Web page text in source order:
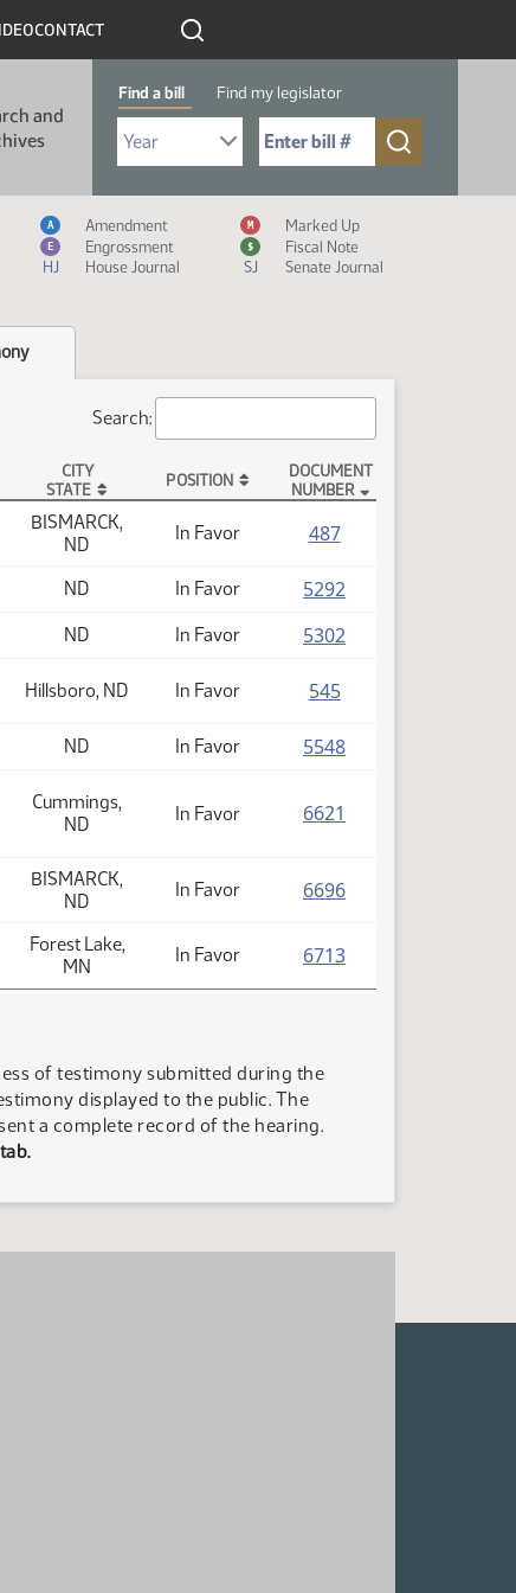
CONTACT
and
Find a bill Find my legislator
Select Bill Year
Send me to Bill No. (for example: 9999):
Measure Icon Legend
A Amendment M Marked Up
E Engrossment $
Fiscal Note
HJ
House Journal SJ Senate Journal
Search:
CITY
STATE
POSITION
DOCUMENT
NUMBER
BISMARCK,
ND
In Favor 487(PDF)
ND In Favor 5292
ND In Favor 5302
Hillsboro, ND In Favor 545(PDF)
ND In Favor 5548(PDF)
Cummings,
ND
In Favor 6621
BISMARCK,
ND
In Favor 6696(PDF)
Forest Lake,
MN
In Favor 6713(PDF)
of testimony submitted during the
displayed to the public. The
a complete record of the hearing.